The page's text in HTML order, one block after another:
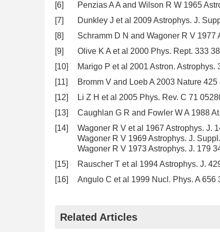
[6]
Penzias A A and Wilson R W 1965
[7]
Dunkley J et al 2009 Astrophys. J.
[8]
Schramm D N and Wagoner R V 1977
[9]
Olive K A et al 2000 Phys. Rept. 333
[10]
Marigo P et al 2001 Astron. Astrophys.
[11]
Bromm V and Loeb A 2003 Nature 425
[12]
Li Z H et al 2005 Phys. Rev. C 71
[13]
Caughlan G R and Fowler W A 1988
[14]
Wagoner R V et al 1967 Astrophys. J.
Wagoner R V 1969 Astrophys. J.
Wagoner R V 1973 Astrophys. J. 179
[15]
Rauscher T et al 1994 Astrophys. J.
[16]
Angulo C et al 1999 Nucl. Phys. A 656
Related Articles